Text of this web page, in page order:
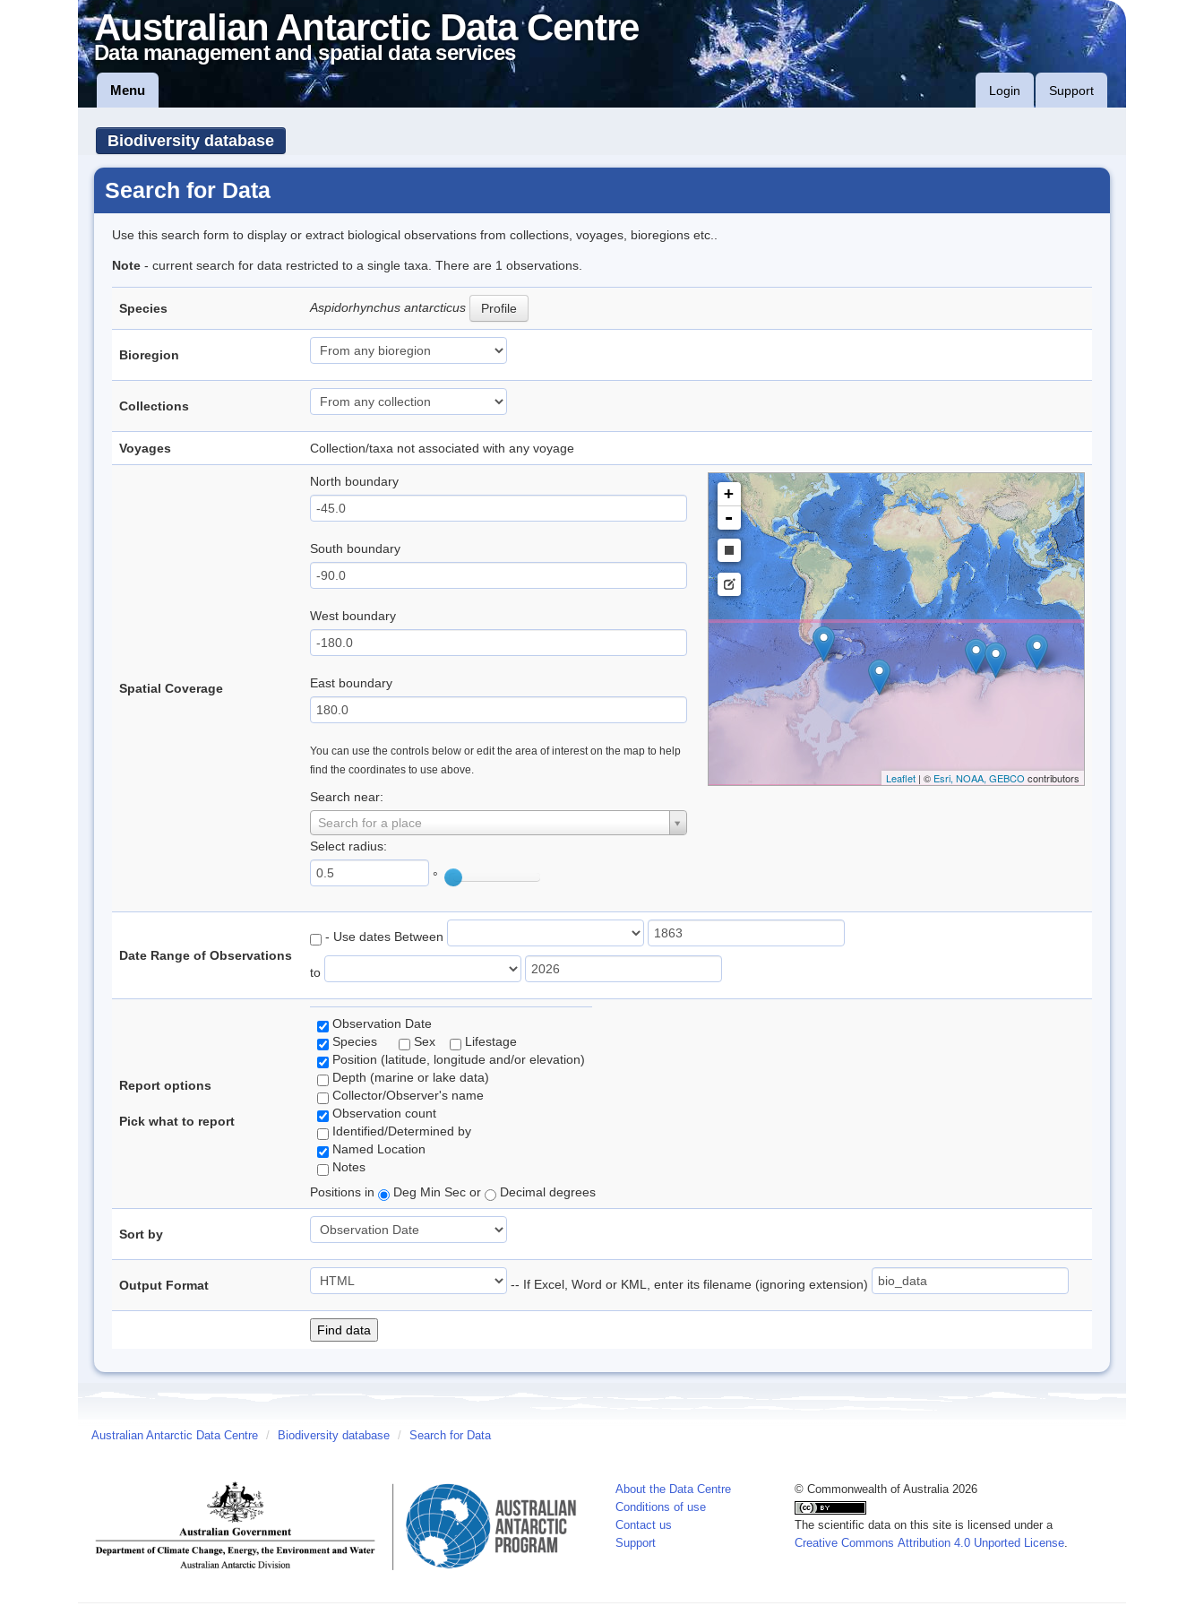
Australian Antarctic Data Centre
Data management and spatial data services
Menu Login Support
Biodiversity database
Search for Data
Use this search form to display or extract biological observations from collections, voyages, bioregions etc..
Note - current search for data restricted to a single taxa. There are 1 observations.
Species Aspidorhynchus antarcticus Profile
Bioregion
Collections
Voyages Collection/taxa not associated with any voyage
Spatial Coverage
North boundary
South boundary
West boundary
East boundary
You can use the controls below or edit the area of interest on the map to help
find the coordinates to use above.
Search near:
Search for a place
Select radius:
°
+
-
Leaflet| © Esri, NOAA, GEBCO contributors
Date Range of Observations
- Use dates Between
to
Report options
Pick what to report
Observation Date
Species
Sex
Lifestage
Position (latitude, longitude and/or elevation)
Depth (marine or lake data)
Collector/Observer's name
Observation count
Identified/Determined by
Named Location
Notes
Positions in
Deg Min Sec or Decimal degrees
Sort by
Output Format -- If Excel, Word or KML, enter its filename (ignoring extension)
Australian Antarctic Data Centre / Biodiversity database / Search for Data
About the Data Centre
Conditions of use
Contact us
Support
© Commonwealth of Australia 2026
The scientific data on this site is licensed under a
Creative Commons Attribution 4.0 Unported License.